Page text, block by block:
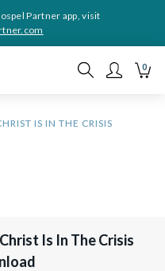
Partner app, visit
0
IS IN THE CRISIS
Is In The Crisis